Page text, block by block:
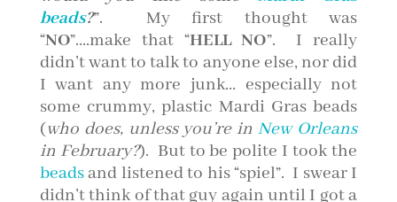
beads?”. My first thought was
“NO”….make that “HELL NO”. I really
didn’t want to talk to anyone else, nor did
I want any more junk… especially not
some crummy, plastic Mardi Gras beads
(who does, unless you’re inNew Orleans
in February?). But to be polite I took the
beadsand listened to his “spiel”. I swear I
didn’t think of that guy again until I got a